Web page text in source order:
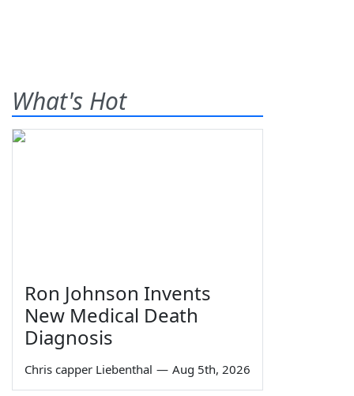
What's Hot
Ron Johnson Invents
New Medical Death
Diagnosis
Chris capper Liebenthal — Aug 5th, 2026